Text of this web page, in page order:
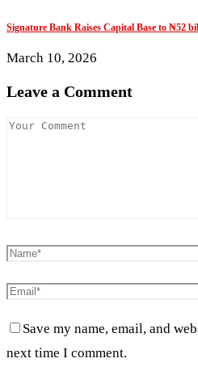
Signature Bank Raises Capital Base to ₦52
March 10, 2026
Leave a Comment
Save my name, email, and
next time I comment.